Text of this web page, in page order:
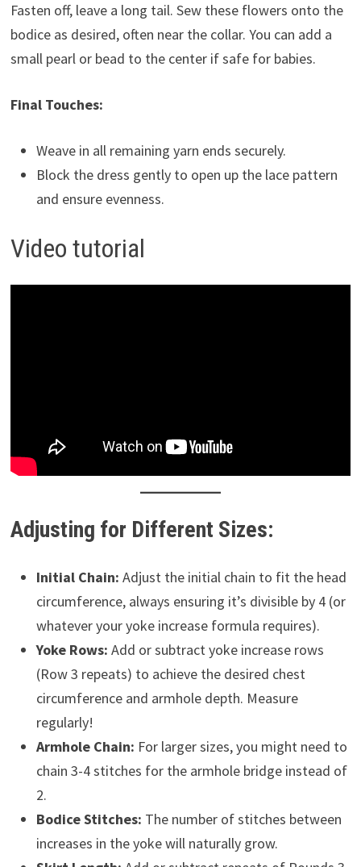
Fasten off, leave a long tail. Sew these flowers onto the
bodice as desired, often near the collar. You can add a
small pearl or bead to the center if safe for babies.
Final Touches:
Weave in all remaining yarn ends securely.
Block the dress gently to open up the lace pattern
and ensure evenness.
Video tutorial
Adjusting for Different Sizes:
Initial Chain: Adjust the initial chain to fit the head
circumference, always ensuring it’s divisible by 4 (or
whatever your yoke increase formula requires).
Yoke Rows: Add or subtract yoke increase rows
(Row 3 repeats) to achieve the desired chest
circumference and armhole depth. Measure
regularly!
Armhole Chain: For larger sizes, you might need to
chain 3-4 stitches for the armhole bridge instead of
2.
Bodice Stitches: The number of stitches between
increases in the yoke will naturally grow.